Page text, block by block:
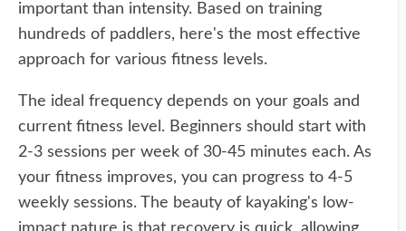
important than intensity. Based on training
hundreds of paddlers, here's the most effective
approach for various fitness levels.
The ideal frequency depends on your goals and
current fitness level. Beginners should start with
2-3 sessions per week of 30-45 minutes each. As
your fitness improves, you can progress to 4-5
weekly sessions. The beauty of kayaking's low-